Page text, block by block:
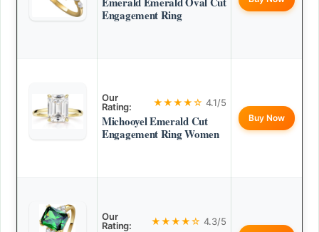
Engagement Ring
Our
Rating:
★★★★☆ 4.1/5
Michooyel Emerald Cut
Engagement Ring Women
Buy Now
Our
Rating:
★★★★☆ 4.3/5